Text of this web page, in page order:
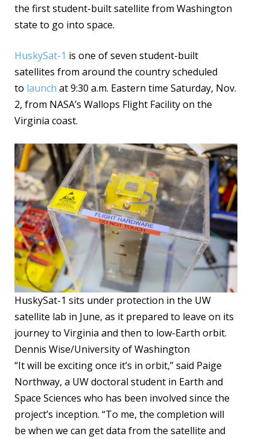
the first student-built satellite from Washington
state to go into space.
HuskySat-1 is one of seven student-built
satellites from around the country scheduled
to launch at 9:30 a.m. Eastern time Saturday, Nov.
2, from NASA’s Wallops Flight Facility on the
Virginia coast.
HuskySat-1 sits under protection in the UW
satellite lab in June, as it prepared to leave on its
journey to Virginia and then to low-Earth orbit.
Dennis Wise/University of Washington
“It will be exciting once it’s in orbit,” said Paige
Northway, a UW doctoral student in Earth and
Space Sciences who has been involved since the
project’s inception. “To me, the completion will
be when we can get data from the satellite and